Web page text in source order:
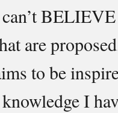
are
to be
I